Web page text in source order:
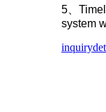
5、
system
inquiry